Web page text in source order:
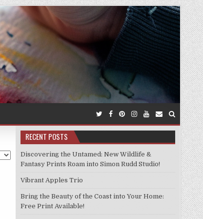
RECENT POSTS
Discovering the Untamed: New Wildlife &
Fantasy Prints Roam into Simon Rudd Studio!
Vibrant Apples Trio
Bring the Beauty of the Coast into Your Home:
Free Print Available!